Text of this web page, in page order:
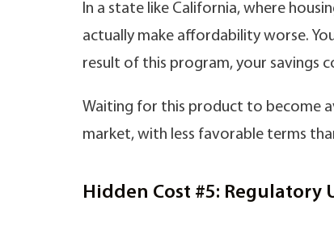
In a state like California, where
actually make affordability worse.
result of this program, your savings
Waiting for this product to become
market, with less favorable terms
Hidden Cost #5: Regulatory